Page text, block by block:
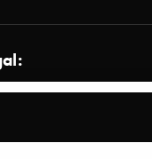
Information Zoom